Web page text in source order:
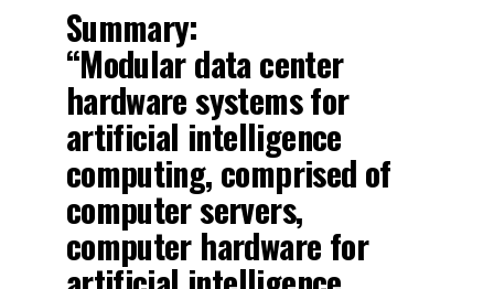
Summary:
“Modular data center
hardware systems for
artificial intelligence
computing, comprised of
computer servers,
computer hardware for